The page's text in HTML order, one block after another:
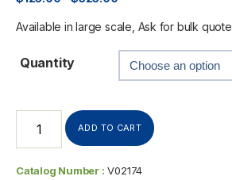
Available in large scale, Ask for bulk quote
Quantity
ADD TO CART
Catalog Number : V02174